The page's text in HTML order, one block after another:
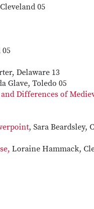
05
Delaware 13
Glave, Toledo 05
Differences of
, Sara Beardsley,
Loraine Hammack,